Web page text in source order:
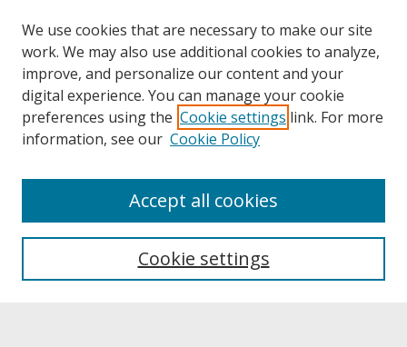
About UNCOpen
Archives & Special Collections
We use cookies that are necessary to make our site
work. We may also use additional cookies to analyze,
improve, and personalize our content and your
digital experience. You can manage your cookie
preferences using the Cookie settings link. For more
information, see our Cookie Policy
Cookie settings
Accept all cookies